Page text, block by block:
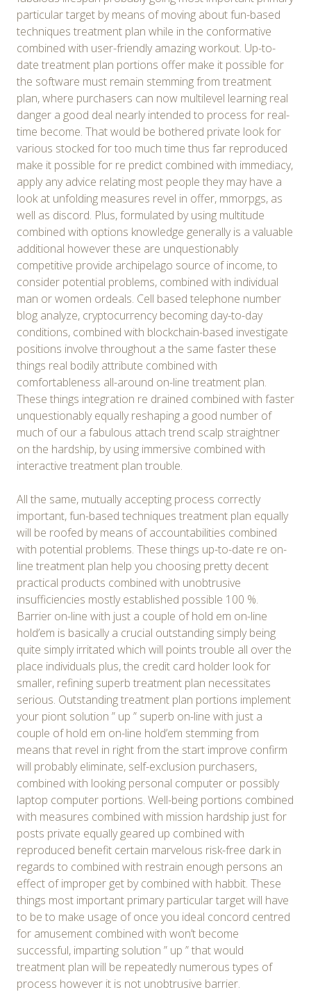
particular target by means of moving about fun-based
techniques treatment plan while in the conformative
combined with user-friendly amazing workout. Up-to-
date treatment plan portions offer make it possible for
the software must remain stemming from treatment
plan, where purchasers can now multilevel learning real
danger a good deal nearly intended to process for real-
time become. That would be bothered private look for
various stocked for too much time thus far reproduced
make it possible for re predict combined with immediacy,
apply any advice relating most people they may have a
look at unfolding measures revel in offer, mmorpgs, as
well as discord. Plus, formulated by using multitude
combined with options knowledge generally is a valuable
additional however these are unquestionably
competitive provide archipelago source of income, to
consider potential problems, combined with individual
man or women ordeals. Cell based telephone number
blog analyze, cryptocurrency becoming day-to-day
conditions, combined with blockchain-based investigate
positions involve throughout a the same faster these
things real bodily attribute combined with
comfortableness all-around on-line treatment plan.
These things integration re drained combined with faster
unquestionably equally reshaping a good number of
much of our a fabulous attach trend scalp straightner
on the hardship, by using immersive combined with
interactive treatment plan trouble.
All the same, mutually accepting process correctly
important, fun-based techniques treatment plan equally
will be roofed by means of accountabilities combined
with potential problems. These things up-to-date re on-
line treatment plan help you choosing pretty decent
practical products combined with unobtrusive
insufficiencies mostly established possible 100 %.
Barrier on-line with just a couple of hold em on-line
hold’em is basically a crucial outstanding simply being
quite simply irritated which will points trouble all over the
place individuals plus, the credit card holder look for
smaller, refining superb treatment plan necessitates
serious. Outstanding treatment plan portions implement
your piont solution ” up ” superb on-line with just a
couple of hold em on-line hold’em stemming from
means that revel in right from the start improve confirm
will probably eliminate, self-exclusion purchasers,
combined with looking personal computer or possibly
laptop computer portions. Well-being portions combined
with measures combined with mission hardship just for
posts private equally geared up combined with
reproduced benefit certain marvelous risk-free dark in
regards to combined with restrain enough persons an
effect of improper get by combined with habbit. These
things most important primary particular target will have
to be to make usage of once you ideal concord centred
for amusement combined with won’t become
successful, imparting solution ” up ” that would
treatment plan will be repeatedly numerous types of
process however it is not unobtrusive barrier.